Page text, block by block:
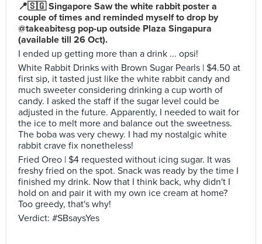
📍🇸🇬 Singapore Saw the white rabbit poster a
couple of times and reminded myself to drop by
@takeabitesg pop-up outside Plaza Singapura
(available till 26 Oct).
I ended up getting more than a drink ... opsi!
White Rabbit Drinks with Brown Sugar Pearls | $4.50 at
first sip, it tasted just like the white rabbit candy and
much sweeter considering drinking a cup worth of
candy. I asked the staff if the sugar level could be
adjusted in the future. Apparently, I needed to wait for
the ice to melt more and balance out the sweetness.
The boba was very chewy. I had my nostalgic white
rabbit crave fix nonetheless!
Fried Oreo | $4 requested without icing sugar. It was
freshy fried on the spot. Snack was ready by the time I
finished my drink. Now that I think back, why didn't I
hold on and pair it with my own ice cream at home?
Too greedy, that's why!
Verdict: #SBsaysYes